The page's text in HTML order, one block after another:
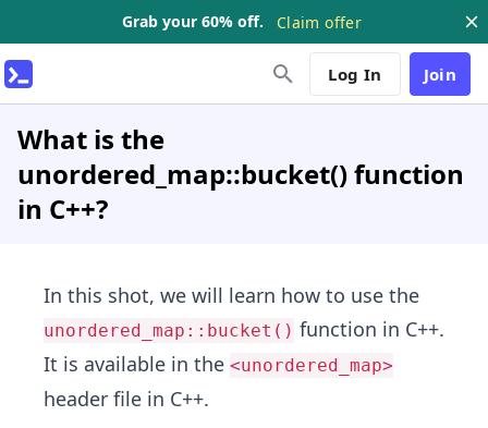
Grab your 60% off. Claim offer
Log In Join
What is the
unordered_map::bucket() function
in C++?
In this shot, we will learn how to use the
unordered_map::bucket() function in C++.
It is available in the <unordered_map>
header file in C++.